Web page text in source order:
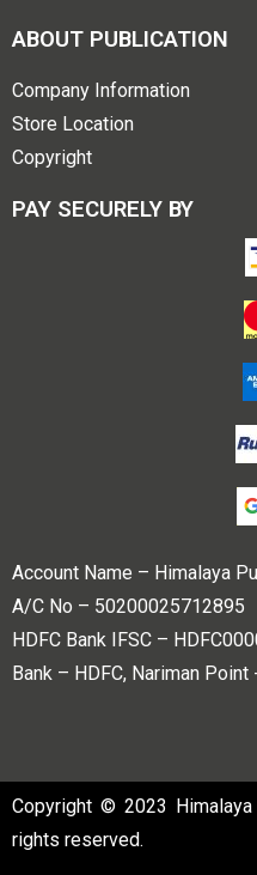
ABOUT PUBLICATION
Company Information
Store Location
Copyright
PAY SECURELY BY
Account Name – Himalaya
A/C No – 50200025712895
HDFC Bank IFSC –
Bank – HDFC, Nariman Point
Copyright © 2023
rights reserved.